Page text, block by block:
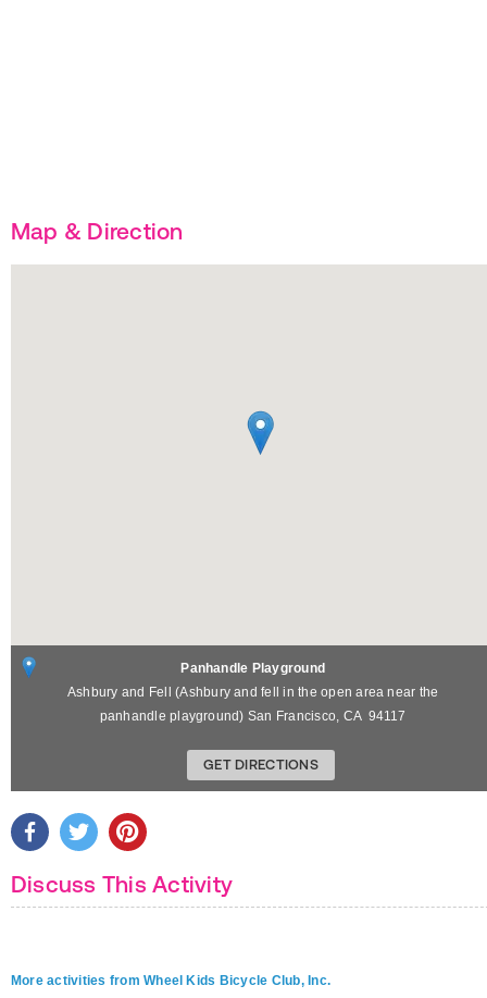
Map & Direction
Panhandle Playground
Ashbury and Fell (Ashbury and fell in the open area near the
panhandle playground) San Francisco, CA 94117
GET DIRECTIONS
Discuss This Activity
More activities from Wheel Kids Bicycle Club, Inc.